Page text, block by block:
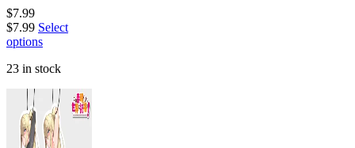
$7.99
$7.99 Select
options
23 in stock